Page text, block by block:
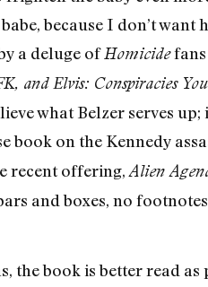
because I don’t
a deluge ofHomicidefans
and Elvis: Conspiracies
what Belzer serves
book on the Kennedy
recent offering, Alien
and boxes, no
the book is better read